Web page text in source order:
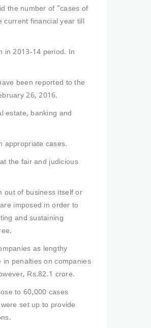
the number of “cases of
current financial year till
in 2013-14 period. In
been reported to the
26, 2016.
estate, banking and
appropriate cases.
the fair and judicious
out of business itself or
imposed in order to
and sustaining
as lengthy
in penalties on companies
Rs.82.1 crore.
to 60,000 cases
set up to provide